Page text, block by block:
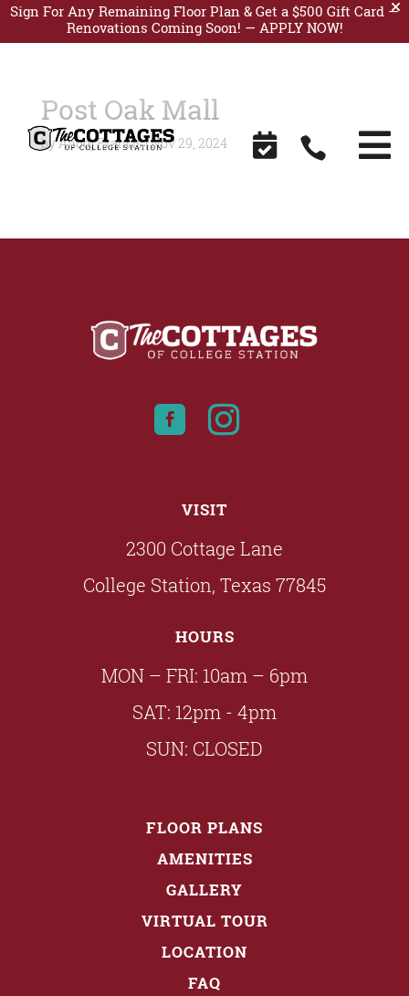
Sign For Any Remaining Floor Plan & Get a $500 Gift Card —
Renovations Coming Soon! — APPLY NOW!
  
Post Oak Mall
byAnooj Francis|Nov 29, 2024
VISIT
2300 Cottage Lane
College Station, Texas 77845
HOURS
MON – FRI: 10am – 6pm
SAT: 12pm - 4pm
SUN: CLOSED
FLOOR PLANS
AMENITIES
GALLERY
VIRTUAL TOUR
LOCATION
FAQ